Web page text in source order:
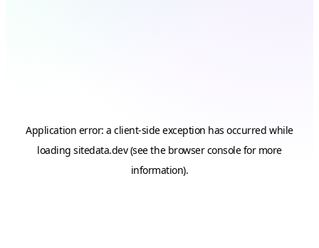
Application error: aclient-side exception has occurred while
loadingsitedata.dev(see the browser consolefor more
information).